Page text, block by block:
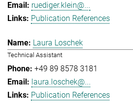
ruediger.klein@...
Publication References
Laura Loschek
Technical Assistant
+49 89 8578 3181
laura.loschek@...
Publication References